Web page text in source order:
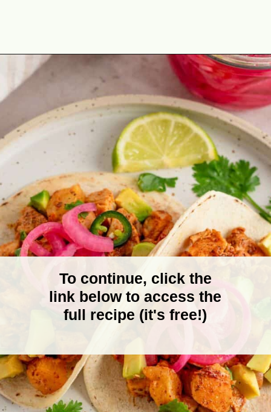
Opening https://theyummybowl.com/chicken-al-pastor?utm_source=discover&utm_medium=organic&utm_campaign=webstories
To continue, click the
link below to access the
full recipe (it's free!)